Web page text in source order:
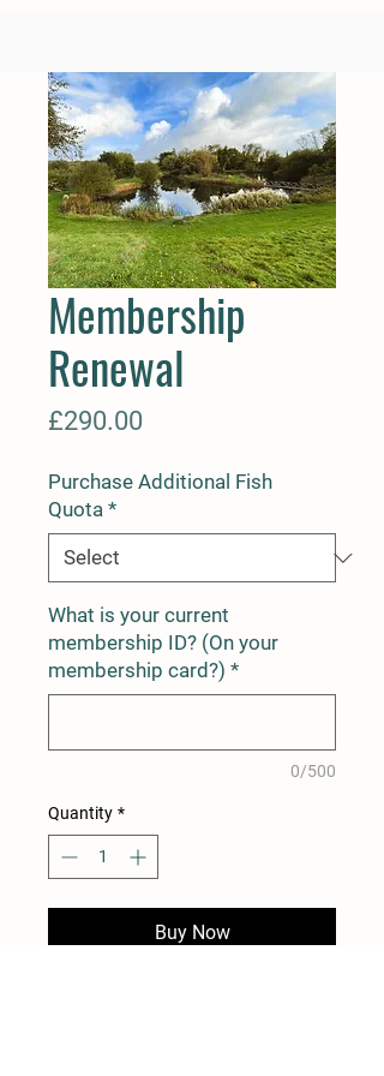
Membership
Renewal
£290.00
Purchase Additional Fish
Quota *
What is your current
membership ID? (On your
membership card?) *
0/500
Quantity *
Buy Now